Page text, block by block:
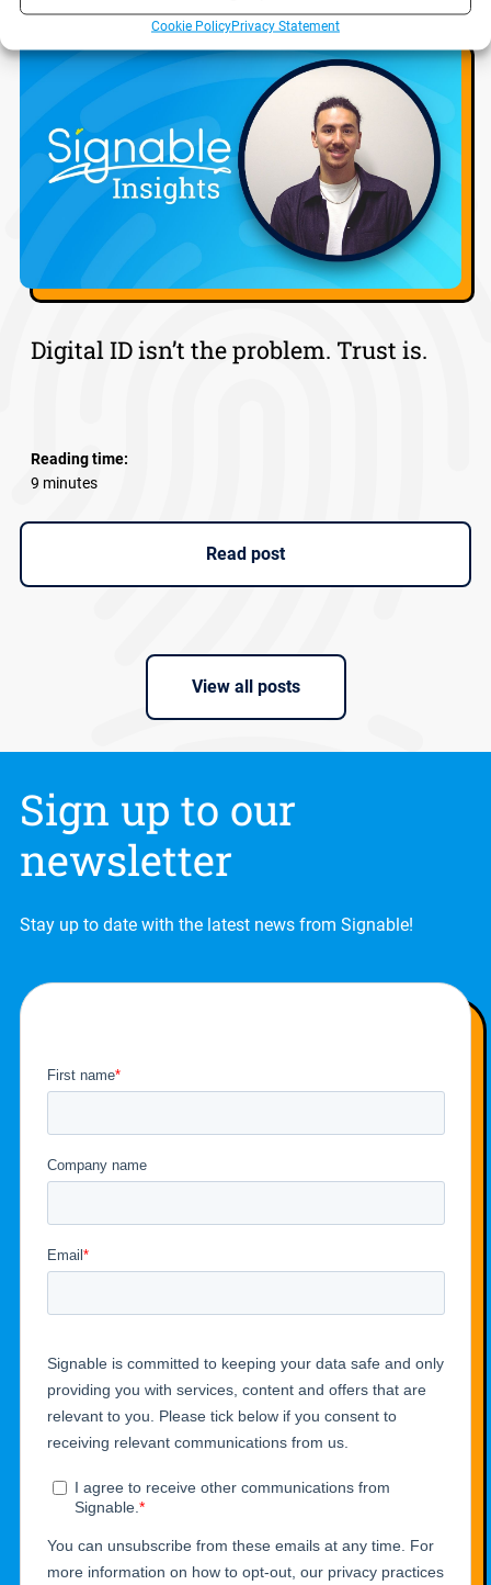
Cookie PolicyPrivacy Statement
Digital ID isn’t the problem. Trust is.
Reading time:
9 minutes
Read post
View all posts
Sign up to our
newsletter
Stay up to date with the latest news from Signable!